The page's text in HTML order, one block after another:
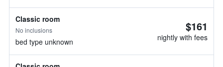
Classic room
No inclusions
bed type unknown
$161
nightly with fees